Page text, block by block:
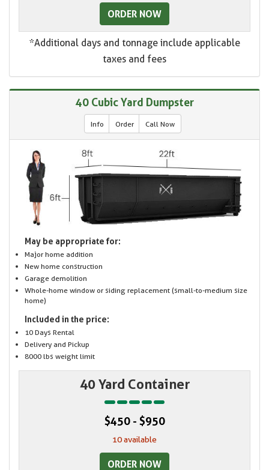
ORDER NOW
*Additional days and tonnage include applicable
taxes and fees
40 Cubic Yard Dumpster
Info Order Call Now
May be appropriate for:
Major home addition
New home construction
Garage demolition
Whole-home window or siding replacement (small-to-medium size
home)
Included in the price:
10 Days Rental
Delivery and Pickup
8000 lbs weight limit
40 Yard Container
$450 - $950
10 available
ORDER NOW